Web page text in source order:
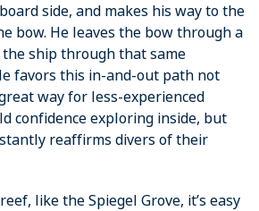
side, and makes his way to the
bow. He leaves the bow through a
ship through that same
favors this in-and-out path not
way for less-experienced
confidence exploring inside, but
reaffirms divers of their
like the Spiegel Grove, it’s easy